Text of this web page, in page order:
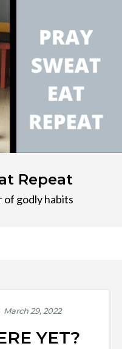
Repeat
of godly habits
YET?